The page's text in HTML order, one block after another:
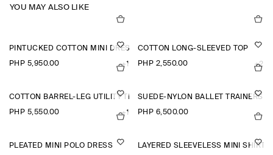
YOU MAY ALSO LIKE
PINTUCKED COTTON MINI DRESS
PHP 5,950.00 +1
COTTON LONG-SLEEVED TOP
PHP 2,550.00 +2
COTTON BARREL-LEG UTILITY TROUSERS
PHP 5,550.00 +1
SUEDE-NYLON BALLET TRAINERS
PHP 6,500.00
PLEATED MINI POLO DRESS LAYERED SLEEVELESS MINI SHIRT